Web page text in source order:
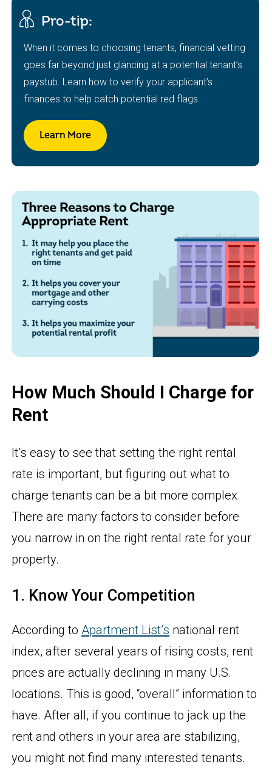
Pro-tip:
When it comes to choosing tenants, financial vetting
goes far beyond just glancing at a potential tenant’s
paystub. Learn how to verify your applicant’s
finances to help catch potential red flags.
Learn More
How Much Should I Charge for
Rent
It’s easy to see that setting the right rental
rate is important, but figuring out what to
charge tenants can be a bit more complex.
There are many factors to consider before
you narrow in on the right rental rate for your
property.
1. Know Your Competition
According to Apartment List’s national rent
index, after several years of rising costs, rent
prices are actually declining in many U.S.
locations. This is good, “overall” information to
have. After all, if you continue to jack up the
rent and others in your area are stabilizing,
you might not find many interested tenants.